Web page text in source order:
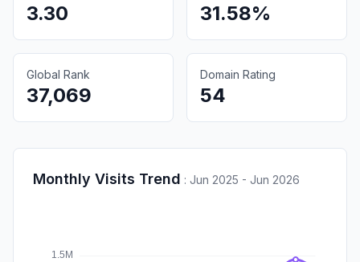
3.30 31.58%
Global Rank
37,069
Domain Rating
54
Monthly Visits Trend : Jun 2025 - Jun 2026